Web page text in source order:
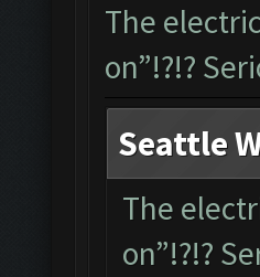
The
on”!?!?
Seattle
The
on”!?!?